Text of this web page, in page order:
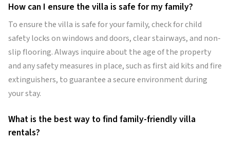
How can I ensure the villa is safe for my family?
To ensure the villa is safe for your family, check for child
safety locks on windows and doors, clear stairways, and non-
slip flooring. Always inquire about the age of the property
and any safety measures in place, such as first aid kits and fire
extinguishers, to guarantee a secure environment during
your stay.
What is the best way to find family-friendly villa
rentals?